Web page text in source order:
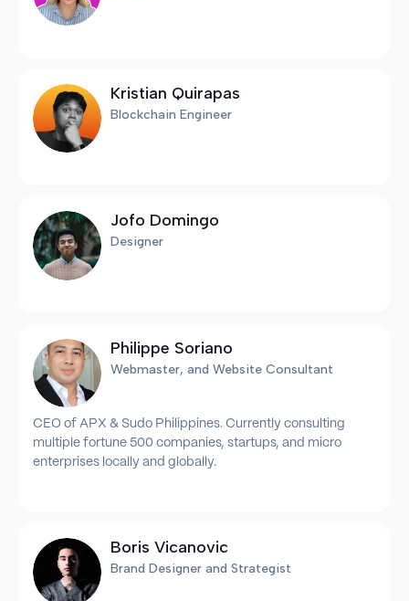
Kristian Quirapas
Blockchain Engineer
Jofo Domingo
Designer
Philippe Soriano
Webmaster, and Website Consultant
CEO of APX & Sudo Philippines. Currently consulting
multiple fortune 500 companies, startups, and micro
enterprises locally and globally.
Boris Vicanovic
Brand Designer and Strategist